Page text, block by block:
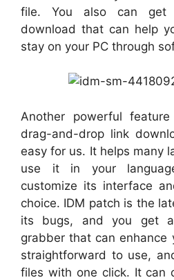
file. You also can get
download that can help
stay on your PC through
Another powerful
drag-and-drop link
easy for us. It helps many
use it in your
customize its interface
choice. IDM patch is the
its bugs, and you get a
grabber that can enhance
straightforward to use,
files with one click. It can